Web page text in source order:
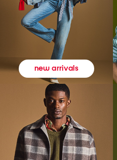
new arrivals